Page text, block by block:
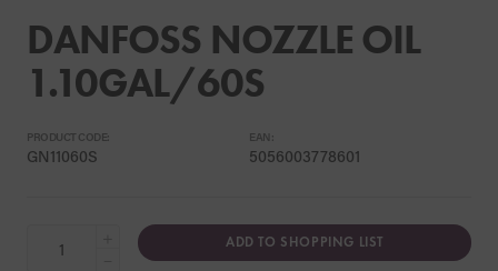
DANFOSS NOZZLE OIL
1.10GAL/60S
PRODUCT CODE:
GN11060S
EAN:
5056003778601
ADD TO SHOPPING LIST